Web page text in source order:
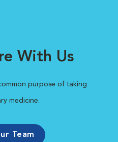
With Us
purpose of taking
medicine.
Team